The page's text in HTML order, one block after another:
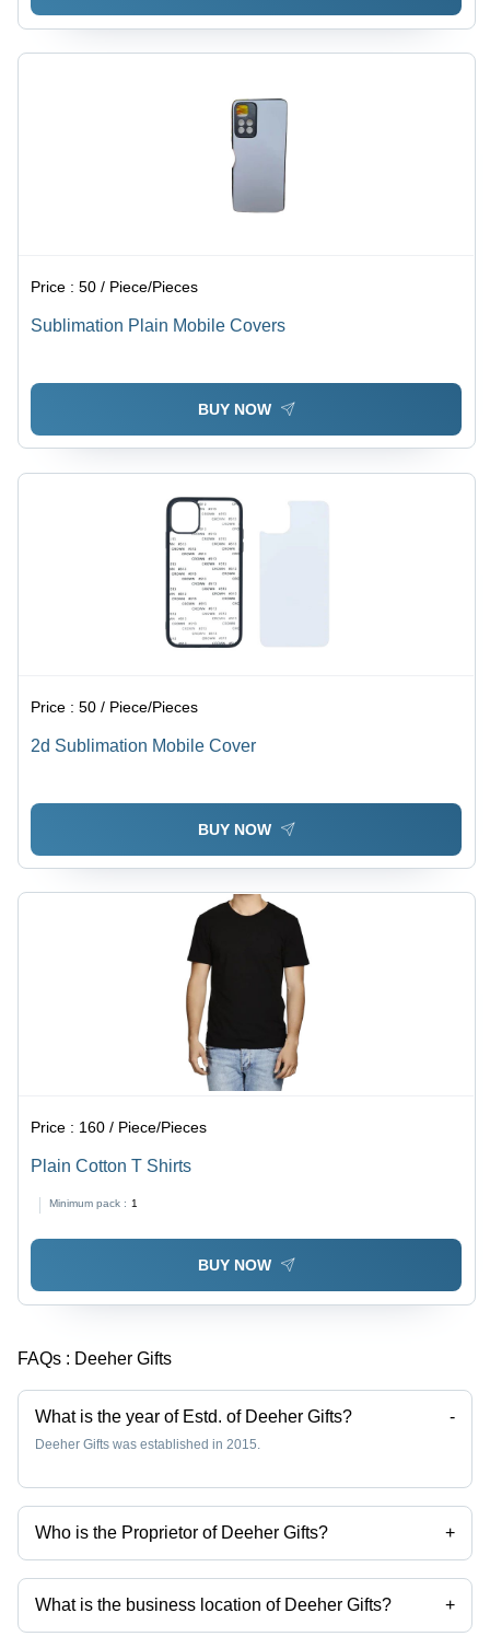
Price :50 / Piece/Pieces
Sublimation Plain Mobile Covers
BUY NOW
Price :50 / Piece/Pieces
2d Sublimation Mobile Cover
BUY NOW
Price : 160 / Piece/Pieces
Plain Cotton T Shirts
Minimum pack : 1
BUY NOW
FAQs : Deeher Gifts
What is the year of Estd. of Deeher Gifts? -
Deeher Gifts was established in 2015.
Who is the Proprietor of Deeher Gifts? +
Mr. Vipin is the Proprietor of the Deeher Gifts
What is the business location of Deeher Gifts? +
Deeher Gifts operates from Pune, Maharashtra, India.